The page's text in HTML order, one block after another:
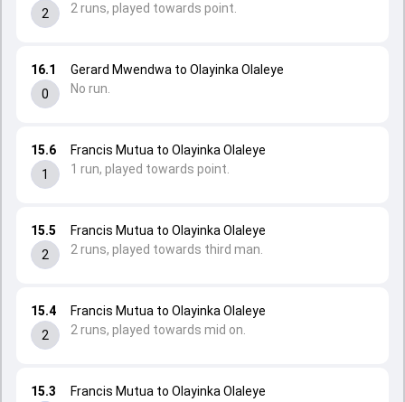
15.3
Francis Mutua to Olayinka Olaleye
15.4
2
Francis Mutua to Olayinka Olaleye
2 runs, played towards mid on.
15.5
2
Francis Mutua to Olayinka Olaleye
2 runs, played towards third man.
15.6
1
Francis Mutua to Olayinka Olaleye
1 run, played towards point.
16.1
0
Gerard Mwendwa to Olayinka Olaleye
No run.
2
2 runs, played towards point.